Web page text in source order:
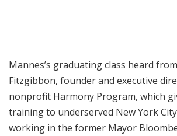
Mannes’s graduating class heard
Fitzgibbon, founder and executive
nonprofit Harmony Program, which
training to underserved New York
working in the former Mayor